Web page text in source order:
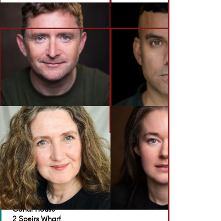
BACK TO ACTORS
GET IN TOUCH
Brennan Artists
Canal House
2 Speirs Wharf